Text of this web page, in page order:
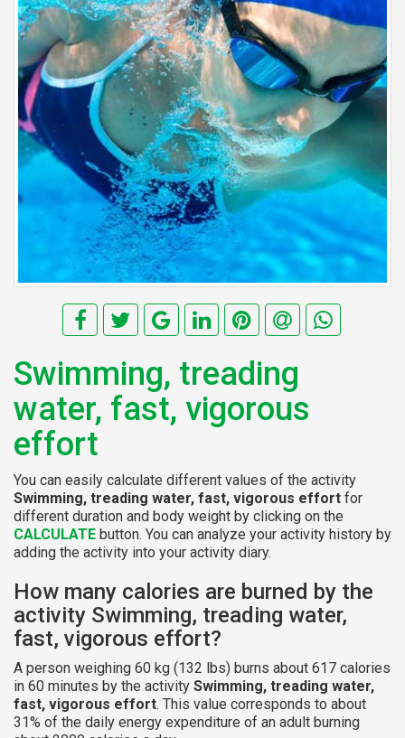
Swimming, treading
water, fast, vigorous
effort
You can easily calculate different values of the activity
Swimming, treading water, fast, vigorous effort for
different duration and body weight by clicking on the
CALCULATE button. You can analyze your activity history by
adding the activity into your activity diary.
How many calories are burned by the
activity Swimming, treading water,
fast, vigorous effort?
A person weighing 60 kg (132 lbs) burns about 617 calories
in 60 minutes by the activity Swimming, treading water,
fast, vigorous effort. This value corresponds to about
31% of the daily energy expenditure of an adult burning